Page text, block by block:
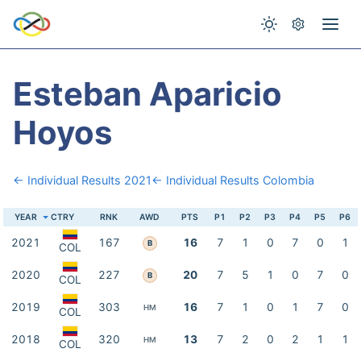
Esteban Aparicio
Hoyos
← Individual Results 2021← Individual Results Colombia
YEAR CTRY RNK AWD PTS P1 P2 P3 P4 P5 P6
2021 COL 167 B 16 7 1 0 7 0 1
2020 COL 227 B 20 7 5 1 0 7 0
2019 COL 303 HM 16 7 1 0 1 7 0
2018 COL 320 HM 13 7 2 0 2 1 1